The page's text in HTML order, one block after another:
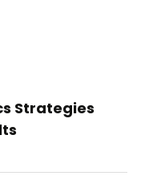
Strategies